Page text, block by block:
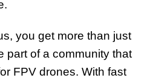
you get more than just
part of a community that
FPV drones. With fast